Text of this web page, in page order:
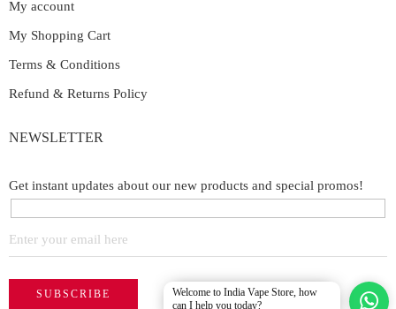
My account
My Shopping Cart
Terms & Conditions
Refund & Returns Policy
NEWSLETTER
Get instant updates about our new products and special promos!
Welcome to India Vape Store, how
can I help you today?